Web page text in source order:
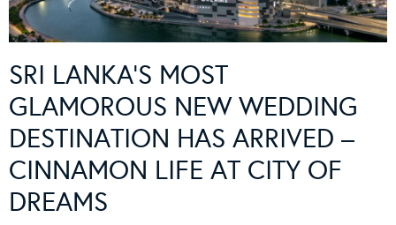
SRI LANKA’S MOST
GLAMOROUS NEW WEDDING
DESTINATION HAS ARRIVED –
CINNAMON LIFE AT CITY OF
DREAMS